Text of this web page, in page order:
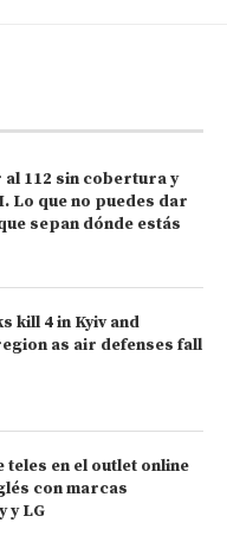
al 112 sin cobertura y
Lo que no puedes dar
sepan dónde estás
kill 4 in Kyiv and
as air defenses fall
teles en el outlet online
con marcas
y LG